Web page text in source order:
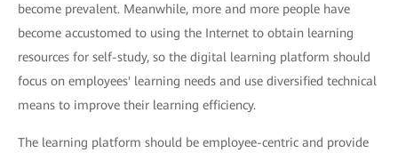
become prevalent. Meanwhile, more and more people have
become accustomed to using the Internet to obtain learning
resources for self-study, so the digital learning platform should
focus on employees' learning needs and use diversified technical
means to improve their learning efficiency.
The learning platform should be employee-centric and provide